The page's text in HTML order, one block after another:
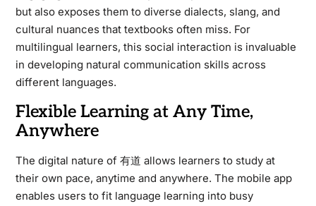
but also exposes them to diverse dialects, slang, and
cultural nuances that textbooks often miss. For
multilingual learners, this social interaction is invaluable
in developing natural communication skills across
different languages.
Flexible Learning at Any Time,
Anywhere
The digital nature of 有道 allows learners to study at
their own pace, anytime and anywhere. The mobile app
enables users to fit language learning into busy